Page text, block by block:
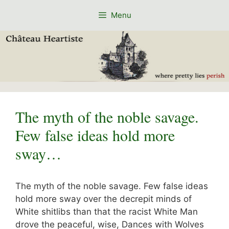
Menu
The myth of the noble savage.
Few false ideas hold more
sway…
The myth of the noble savage. Few false ideas
hold more sway over the decrepit minds of
White shitlibs than that the racist White Man
drove the peaceful, wise, Dances with Wolves